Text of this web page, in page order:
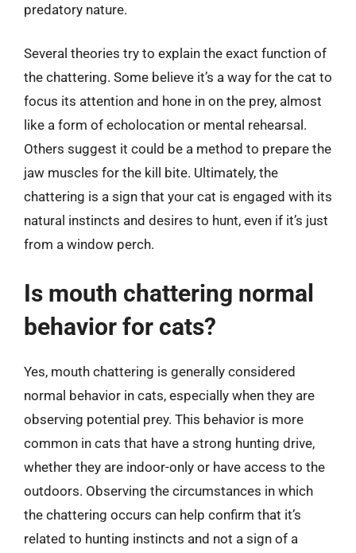
predatory nature.
Several theories try to explain the exact function of
the chattering. Some believe it’s a way for the cat to
focus its attention and hone in on the prey, almost
like a form of echolocation or mental rehearsal.
Others suggest it could be a method to prepare the
jaw muscles for the kill bite. Ultimately, the
chattering is a sign that your cat is engaged with its
natural instincts and desires to hunt, even if it’s just
from a window perch.
Is mouth chattering normal
behavior for cats?
Yes, mouth chattering is generally considered
normal behavior in cats, especially when they are
observing potential prey. This behavior is more
common in cats that have a strong hunting drive,
whether they are indoor-only or have access to the
outdoors. Observing the circumstances in which
the chattering occurs can help confirm that it’s
related to hunting instincts and not a sign of a